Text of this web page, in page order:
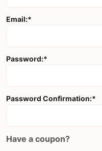
Email:*
Password:*
Password Confirmation:*
Have a coupon?